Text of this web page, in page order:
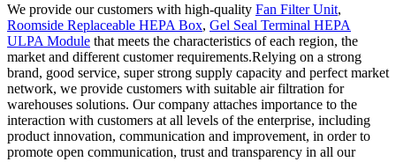
We provide our customers with high-quality Fan Filter Unit,
Roomside Replaceable HEPA Box, Gel Seal Terminal HEPA
ULPA Module that meets the characteristics of each region, the
market and different customer requirements.Relying on a strong
brand, good service, super strong supply capacity and perfect market
network, we provide customers with suitable air filtration for
warehouses solutions. Our company attaches importance to the
interaction with customers at all levels of the enterprise, including
product innovation, communication and improvement, in order to
promote open communication, trust and transparency in all our